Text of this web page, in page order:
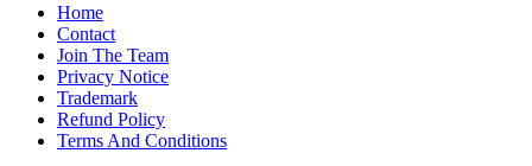
Home
Contact
Join The Team
Privacy Notice
Trademark
Refund Policy
Terms And Conditions